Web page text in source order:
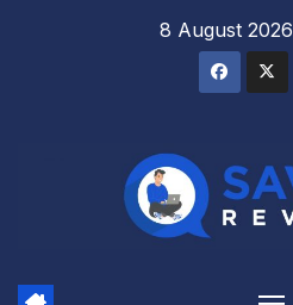
8 August 2026